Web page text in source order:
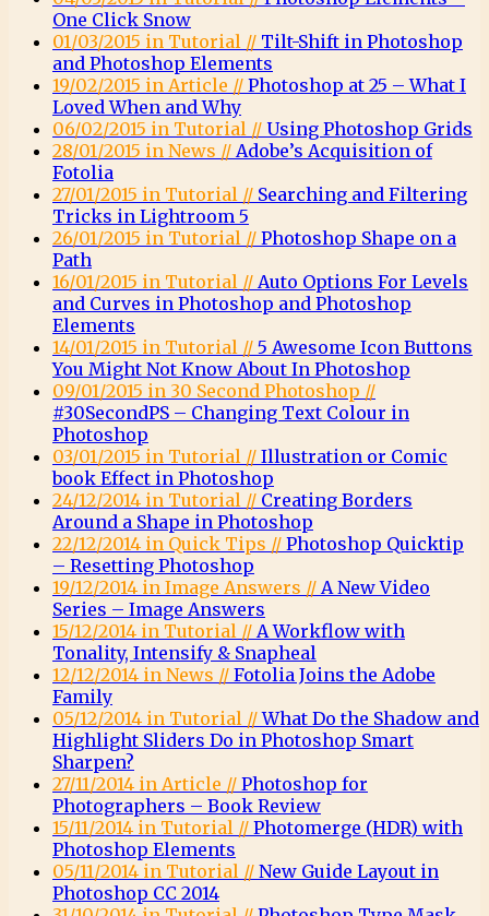
One Click Snow
01/03/2015 in Tutorial // Tilt-Shift in Photoshop
and Photoshop Elements
19/02/2015 in Article // Photoshop at 25 – What I
Loved When and Why
06/02/2015 in Tutorial // Using Photoshop Grids
28/01/2015 in News // Adobe’s Acquisition of
Fotolia
27/01/2015 in Tutorial // Searching and Filtering
Tricks in Lightroom 5
26/01/2015 in Tutorial // Photoshop Shape on a
Path
16/01/2015 in Tutorial // Auto Options For Levels
and Curves in Photoshop and Photoshop
Elements
14/01/2015 in Tutorial // 5 Awesome Icon Buttons
You Might Not Know About In Photoshop
09/01/2015 in 30 Second Photoshop //
#30SecondPS – Changing Text Colour in
Photoshop
03/01/2015 in Tutorial // Illustration or Comic
book Effect in Photoshop
24/12/2014 in Tutorial // Creating Borders
Around a Shape in Photoshop
22/12/2014 in Quick Tips // Photoshop Quicktip
– Resetting Photoshop
19/12/2014 in Image Answers // A New Video
Series – Image Answers
15/12/2014 in Tutorial // A Workflow with
Tonality, Intensify & Snapheal
12/12/2014 in News // Fotolia Joins the Adobe
Family
05/12/2014 in Tutorial //What Do the Shadow and
Highlight Sliders Do in Photoshop Smart
Sharpen?
27/11/2014 in Article // Photoshop for
Photographers – Book Review
15/11/2014 in Tutorial // Photomerge (HDR) with
Photoshop Elements
05/11/2014 in Tutorial // New Guide Layout in
Photoshop CC 2014